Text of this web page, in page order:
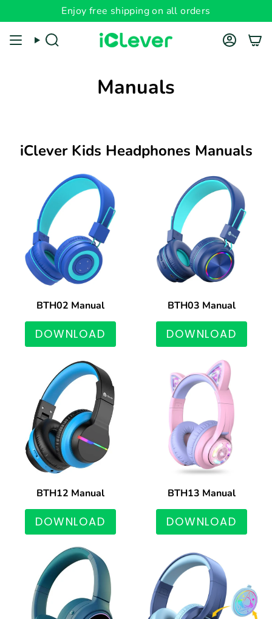
to
content
Enjoy free shipping on all orders
Search Account
Manuals
iClever Kids Headphones Manuals
BTH02 Manual
DOWNLOAD
BTH03 Manual
DOWNLOAD
BTH12 Manual
DOWNLOAD
BTH13 Manual
DOWNLOAD